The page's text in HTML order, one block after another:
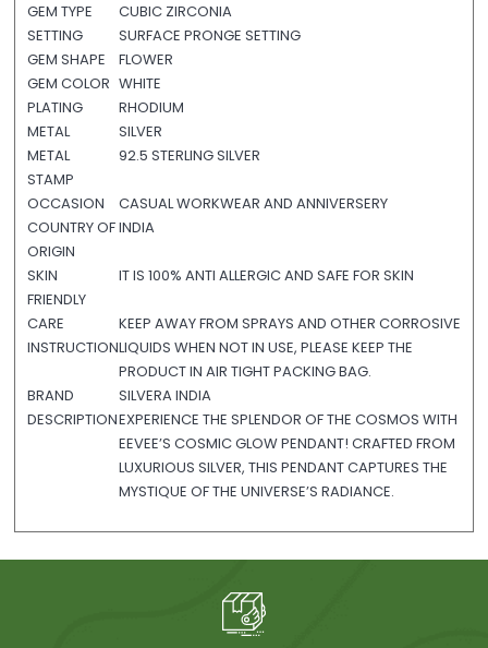
GEM TYPE
CUBIC ZIRCONIA
SETTING
SURFACE PRONGE SETTING
GEM SHAPE
FLOWER
GEM COLOR WHITE
PLATING
RHODIUM
METAL
SILVER
METAL
STAMP
92.5 STERLING SILVER
OCCASION
CASUAL WORKWEAR AND ANNIVERSERY
COUNTRY OF
ORIGIN
INDIA
SKIN
FRIENDLY
IT IS 100% ANTI ALLERGIC AND SAFE FOR SKIN
CARE
INSTRUCTION
KEEP AWAY FROM SPRAYS AND OTHER CORROSIVE
LIQUIDS WHEN NOT IN USE, PLEASE KEEP THE
PRODUCT IN AIR TIGHT PACKING BAG.
BRAND
SILVERA INDIA
DESCRIPTIONEXPERIENCE THE SPLENDOR OF THE COSMOS WITH
EEVEE’S COSMIC GLOW PENDANT! CRAFTED FROM
LUXURIOUS SILVER, THIS PENDANT CAPTURES THE
MYSTIQUE OF THE UNIVERSE’S RADIANCE.